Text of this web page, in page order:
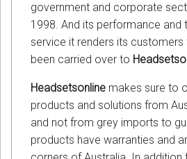
government and corporate
1998. And its performance and
service it renders its customers
been carried over to
Headsetsonline makes sure to
products and solutions from
and not from grey imports to
products have warranties and